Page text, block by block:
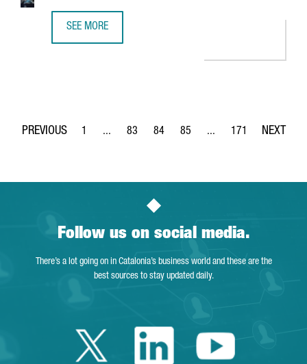
SEE MORE
Page
1 ...
Intermediate Pages Use TAB to navigate.
Page
83
Page
84
Page
85 ...
Intermediate Pages
Page
171
Follow us on social media.
There’s a lot going on in Catalonia’s business world and these are the
best sources to stay updated daily.
Twitter Catalonia
LinkedinYoutube